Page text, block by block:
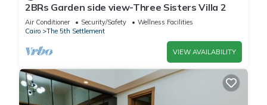
2BRs Garden side view-Three Sisters Villa 2
Air Conditioner Security/Safety
Wellness Facilities
Cairo
The 5th Settlement
VIEW AVAILABILITY